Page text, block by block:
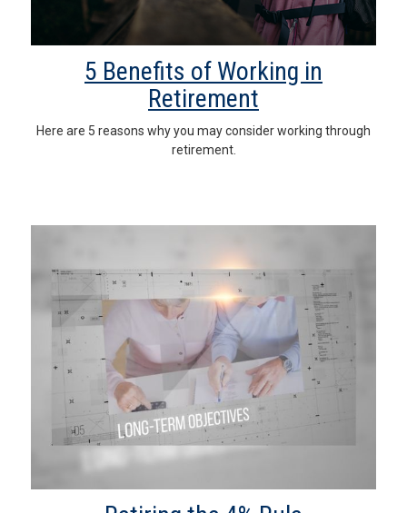
5 Benefits of Working in
Retirement
Here are 5 reasons why you may consider working through
retirement.